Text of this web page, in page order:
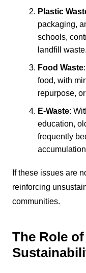
Plastic
packaging,
schools,
landfill waste.
Food Waste
food, with
repurpose,
E-Waste:
education,
frequently
If these issues are
reinforcing
communities.
The Role